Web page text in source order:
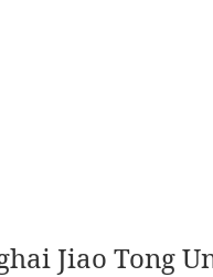
Jiao Tong